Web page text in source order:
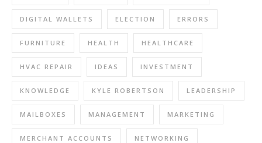
DIGITAL WALLETS ELECTION ERRORS
FURNITURE HEALTH HEALTHCARE
HVAC REPAIR IDEAS INVESTMENT
KNOWLEDGE KYLE ROBERTSON LEADERSHIP
MAILBOXES MANAGEMENT MARKETING
MERCHANT ACCOUNTS NETWORKING